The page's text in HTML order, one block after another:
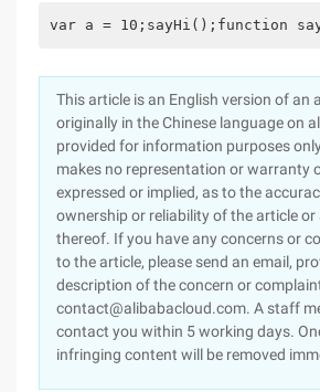
var a = 10;sayHi();function
This article is an English version of an
originally in the Chinese language on
provided for information purposes
makes no representation or warranty
expressed or implied, as to the
ownership or reliability of the article
thereof. If you have any concerns or
to the article, please send an email,
description of the concern or
contact@alibabacloud.com. A staff
contact you within 5 working days.
infringing content will be removed